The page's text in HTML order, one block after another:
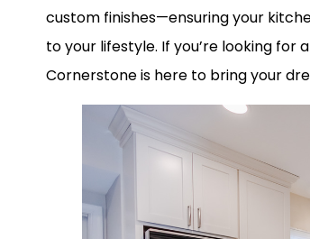
custom finishes—ensuring your
to your lifestyle. If you’re looking
Cornerstone is here to bring your